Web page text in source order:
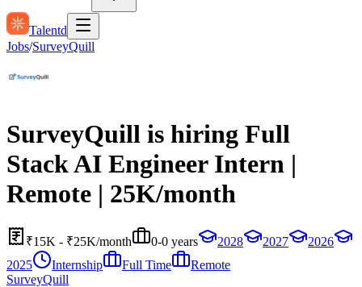
Talentd
Jobs/SurveyQuill
SurveyQuill is hiring Full
Stack AI Engineer Intern |
Remote | 25K/month
₹15K - ₹25K/month 0-0 years 2028 2027
2026
2025
Internship Full Time
Remote
SurveyQuill